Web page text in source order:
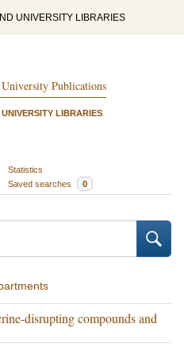
UNIVERSITY LIBRARIES
Publications
UNIVERSITY LIBRARIES
Statistics
Saved searches 0
disrupting compounds and